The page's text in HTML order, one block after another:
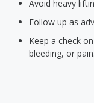
Avoid heavy
Follow up as
Keep a check
bleeding, or pain.